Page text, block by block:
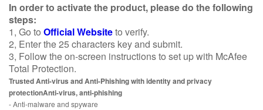
In order to activate the product, please do the following
steps:
1, Go to Official Websiteto verify.
2, Enter the 25 characters key and submit.
3, Follow the on-screen instructions to set up with McAfee
Total Protection.
Trusted Anti-virus and Anti-Phishing with identity and privacy
protectionAnti-virus, anti-phishing
- Anti-malware and spyware